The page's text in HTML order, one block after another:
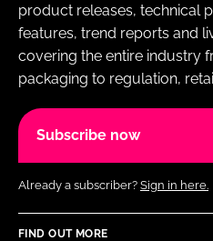
product releases, technical
features, trend reports and
covering the entire industry
packaging to regulation,
Subscribe now
Already a subscriber? Sign in here.
FIND OUT MORE